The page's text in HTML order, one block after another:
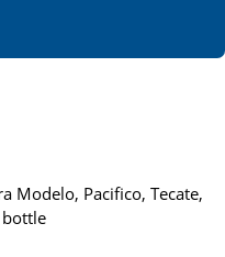
Modelo, Pacifico, Tecate,
bottle